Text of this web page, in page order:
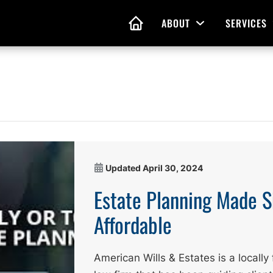
HOME ABOUT Open Menu
SERVICES
Living Wills
of Attorney
Estate Plans
Assistance
Updated April 30, 2024
Estate Planning Made
Affordable
American Wills & Estates is a